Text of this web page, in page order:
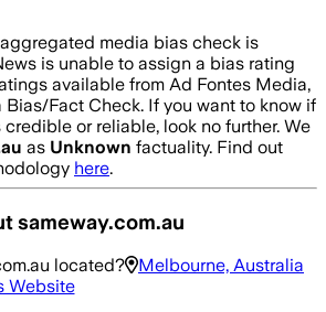
aggregated media bias check is
is unable to assign a bias rating
available from Ad Fontes Media,
Fact Check. If you want to know if
credible or reliable, look no further. We
as Unknown factuality. Find out
here.
sameway.com.au
located?
Melbourne, Australia
Website